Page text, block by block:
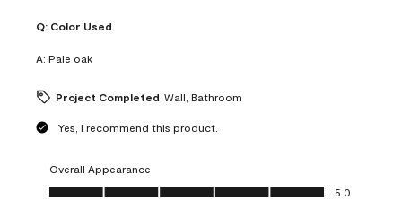
Q: Color Used
A: Pale oak
Project Completed Wall, Bathroom
Yes, I recommend this product.
Overall Appearance
Overall Appearance, 5.0 out of 5
5.0